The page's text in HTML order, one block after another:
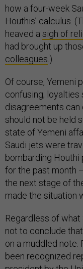
how a four-week
Houthis’ calculus.
heaved a sigh of
had brought up
colleagues .)
Of course, Yemeni
confusing; loyalties
disagreements can
should not be held
state of Yemeni
Saudi jets were
bombarding
for the past month
the next stage of
made the situation
Regardless of what
not to conclude
on a muddled note.
been recognized